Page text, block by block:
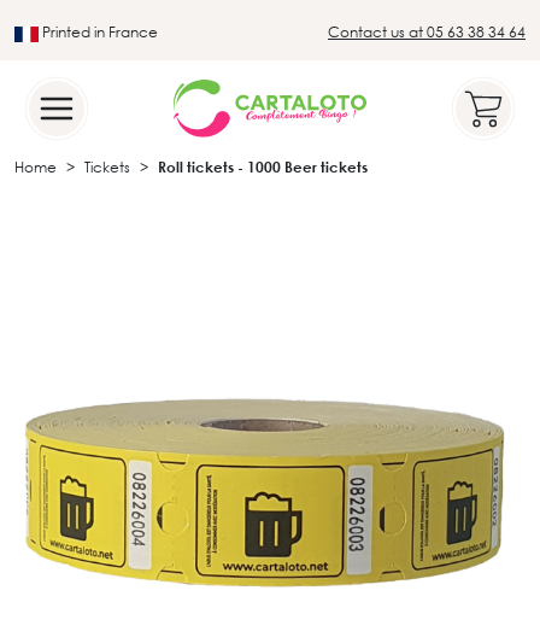
Printed in France Contact us at 05 63 38 34 64
Home Tickets Roll tickets - 1000 Beer tickets